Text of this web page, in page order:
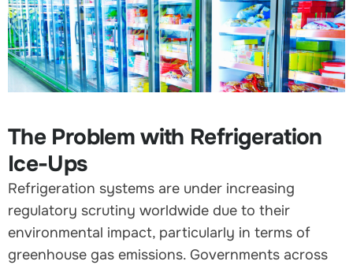
The Problem with Refrigeration
Ice-Ups
Refrigeration systems are under increasing
regulatory scrutiny worldwide due to their
environmental impact, particularly in terms of
greenhouse gas emissions. Governments across